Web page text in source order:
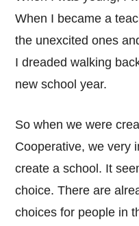
When I became a
the unexcited ones
I dreaded walking
new school year.
So when we were
Cooperative, we very
create a school. It
choice. There are
choices for people in